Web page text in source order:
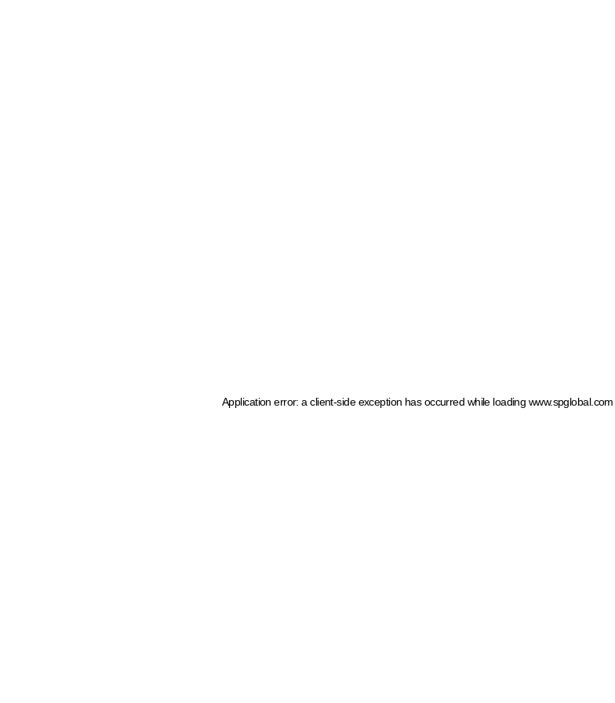
Application error: a client-side exception has occurred while loading www.spglobal.com